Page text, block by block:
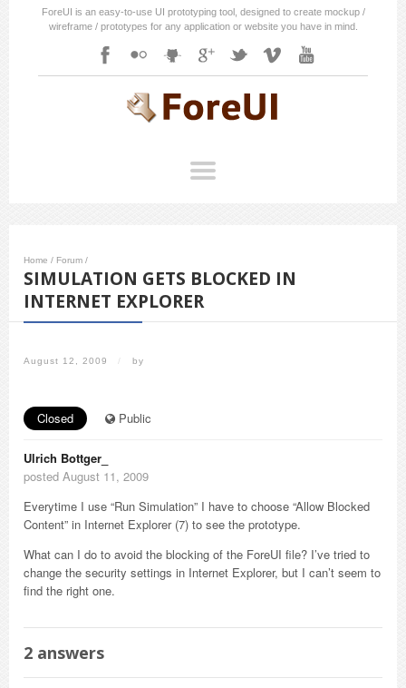
ForeUI is an easy-to-use UI prototyping tool, designed to create mockup /
wireframe / prototypes for any application or website you have in mind.
Home / Forum /
SIMULATION GETS BLOCKED IN
INTERNET EXPLORER
August 12, 2009 / by
Closed Public
Ulrich Bottger_
posted August 11, 2009
Everytime I use “Run Simulation” I have to choose “Allow Blocked
Content” in Internet Explorer (7) to see the prototype.
What can I do to avoid the blocking of the ForeUI file? I’ve tried to
change the security settings in Internet Explorer, but I can’t seem to
find the right one.
2 answers